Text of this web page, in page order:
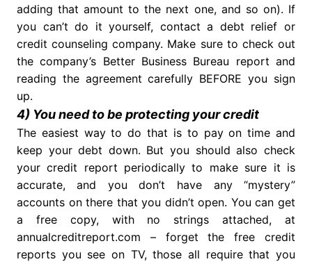
adding that amount to the next one, and so on). If
you can’t do it yourself, contact a debt relief or
credit counseling company. Make sure to check out
the company’s Better Business Bureau report and
reading the agreement carefully BEFORE you sign
up.
4) You need to be protecting your credit
The easiest way to do that is to pay on time and
keep your debt down. But you should also check
your credit report periodically to make sure it is
accurate, and you don’t have any “mystery”
accounts on there that you didn’t open. You can get
a free copy, with no strings attached, at
annualcreditreport.com – forget the free credit
reports you see on TV, those all require that you